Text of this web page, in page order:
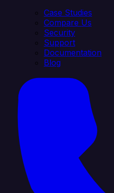
Case Studies
Compare Us
Security
Support
Documentation
Blog